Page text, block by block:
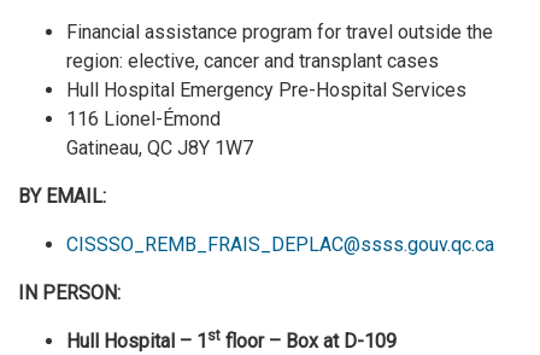
Financial assistance program for travel outside the
region: elective, cancer and transplant cases
Hull Hospital Emergency Pre-Hospital Services
116 Lionel-Émond
Gatineau, QC J8Y 1W7
BY EMAIL:
CISSSO_REMB_FRAIS_DEPLAC@ssss.gouv.qc.ca
IN PERSON:
Hull Hospital – 1 st floor – Box at D-109